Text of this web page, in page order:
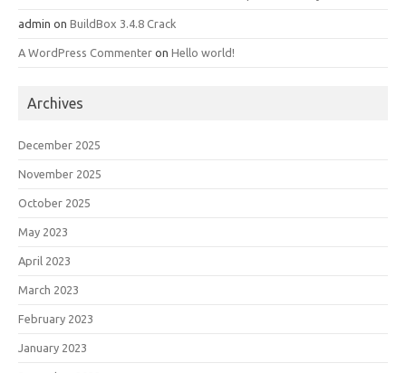
admin on BuildBox 3.4.8 Crack
A WordPress Commenter on Hello world!
Archives
December 2025
November 2025
October 2025
May 2023
April 2023
March 2023
February 2023
January 2023